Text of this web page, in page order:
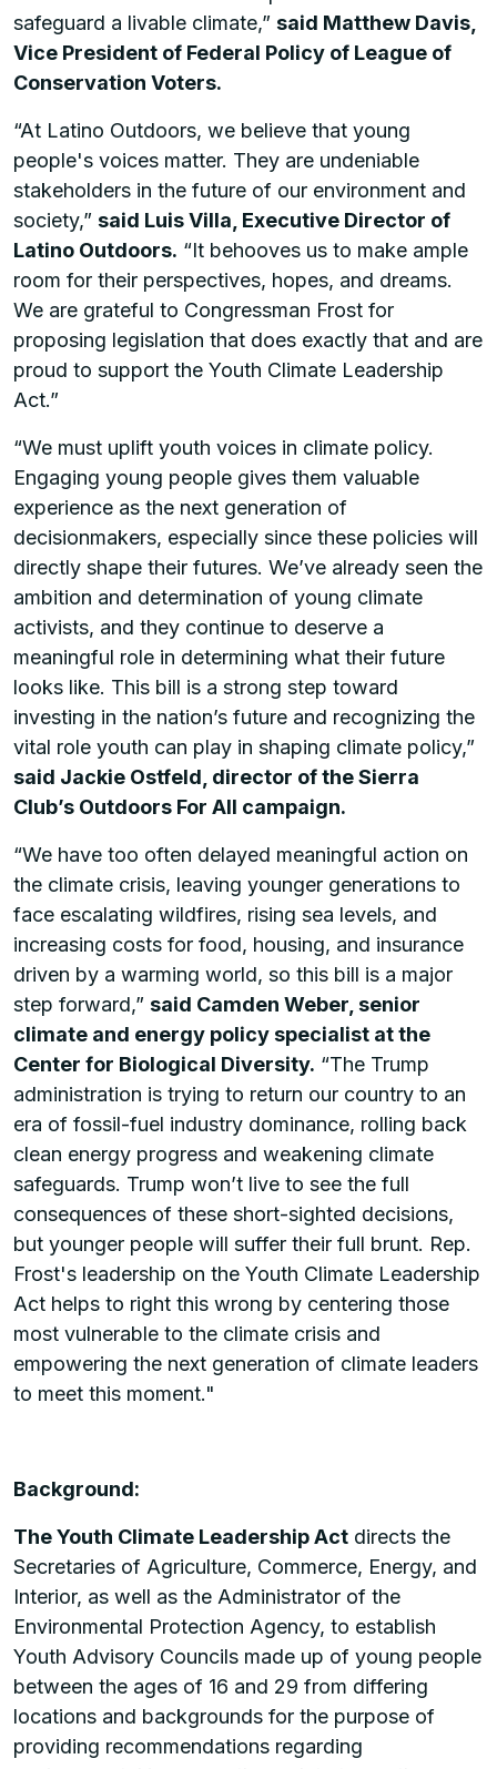
safeguard a livable climate,” said Matthew Davis,
Vice President of Federal Policy of League of
Conservation Voters.
“At Latino Outdoors, we believe that young
people's voices matter. They are undeniable
stakeholders in the future of our environment and
society,” said Luis Villa, Executive Director of
Latino Outdoors. “It behooves us to make ample
room for their perspectives, hopes, and dreams.
We are grateful to Congressman Frost for
proposing legislation that does exactly that and are
proud to support the Youth Climate Leadership
Act.”
“We must uplift youth voices in climate policy.
Engaging young people gives them valuable
experience as the next generation of
decisionmakers, especially since these policies will
directly shape their futures. We’ve already seen the
ambition and determination of young climate
activists, and they continue to deserve a
meaningful role in determining what their future
looks like. This bill is a strong step toward
investing in the nation’s future and recognizing the
vital role youth can play in shaping climate policy,”
said Jackie Ostfeld, director of the Sierra
Club’s Outdoors For All campaign.
“We have too often delayed meaningful action on
the climate crisis, leaving younger generations to
face escalating wildfires, rising sea levels, and
increasing costs for food, housing, and insurance
driven by a warming world, so this bill is a major
step forward,” said Camden Weber, senior
climate and energy policy specialist at the
Center for Biological Diversity. “The Trump
administration is trying to return our country to an
era of fossil-fuel industry dominance, rolling back
clean energy progress and weakening climate
safeguards. Trump won’t live to see the full
consequences of these short-sighted decisions,
but younger people will suffer their full brunt. Rep.
Frost's leadership on the Youth Climate Leadership
Act helps to right this wrong by centering those
most vulnerable to the climate crisis and
empowering the next generation of climate leaders
to meet this moment."
Background:
The Youth Climate Leadership Act directs the
Secretaries of Agriculture, Commerce, Energy, and
Interior, as well as the Administrator of the
Environmental Protection Agency, to establish
Youth Advisory Councils made up of young people
between the ages of 16 and 29 from differing
locations and backgrounds for the purpose of
providing recommendations regarding